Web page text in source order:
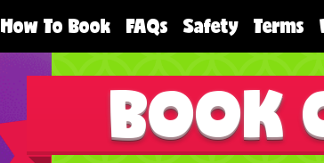
How To Book FAQs Safety Terms
BOOK